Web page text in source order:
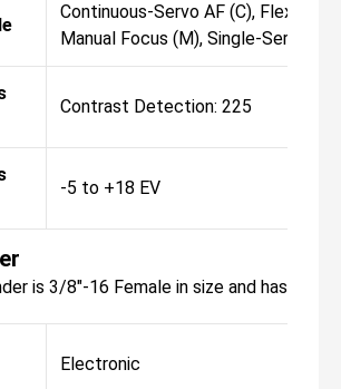
Continuous-Servo AF (C), Flexible
Manual Focus (M), Single-Servo AF
Contrast Detection: 225
-5 to +18 EV
is 3/8"-16 Female in size and has a
Electronic